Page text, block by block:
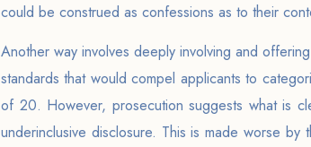
could be construed as confessions as to their
Another way involves deeply involving and
standards that would compel applicants to
of 20. However, prosecution suggests what is
underinclusive disclosure. This is made worse